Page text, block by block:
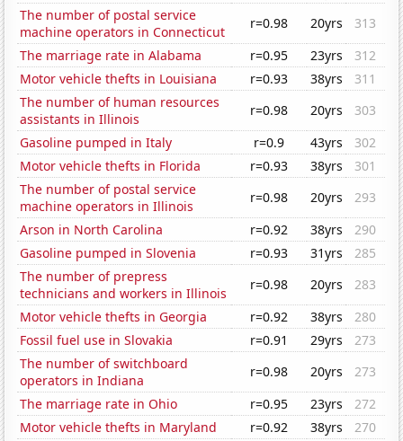
The number of postal service
machine operators in Connecticut
r=0.98 20yrs
313
The marriage rate in Alabama
r=0.95 23yrs
312
Motor vehicle thefts in Louisiana
r=0.93 38yrs
311
The number of human resources
assistants in Illinois
r=0.98 20yrs
303
Gasoline pumped in Italy
r=0.9 43yrs
302
Motor vehicle thefts in Florida
r=0.93 38yrs
301
The number of postal service
machine operators in Illinois
r=0.98 20yrs
293
Arson in North Carolina
r=0.92 38yrs
290
Gasoline pumped in Slovenia
r=0.93 31yrs
285
The number of prepress
technicians and workers in Illinois
r=0.98 20yrs
283
Motor vehicle thefts in Georgia
r=0.92 38yrs
280
Fossil fuel use in Slovakia
r=0.91 29yrs
273
The number of switchboard
operators in Indiana
r=0.98 20yrs
273
The marriage rate in Ohio
r=0.95 23yrs
272
Motor vehicle thefts in Maryland
r=0.92 38yrs
270